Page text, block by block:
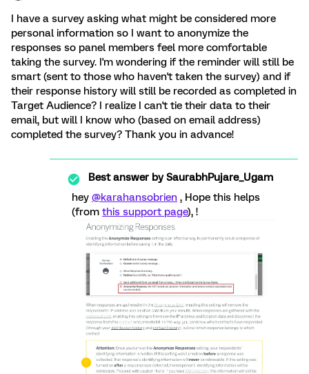
I have a survey asking what might be considered more
personal information so I want to anonymize the
responses so panel members feel more comfortable
taking the survey. I'm wondering if the reminder will still be
smart (sent to those who haven't taken the survey) and if
their response history will still be recorded as completed in
Target Audience? I realize I can't tie their data to their
email, but will I know who (based on email address)
completed the survey? Thank you in advance!
Best answer bySaurabhPujare_Ugam
hey @karahansobrien , Hope this helps
(from this support page), !